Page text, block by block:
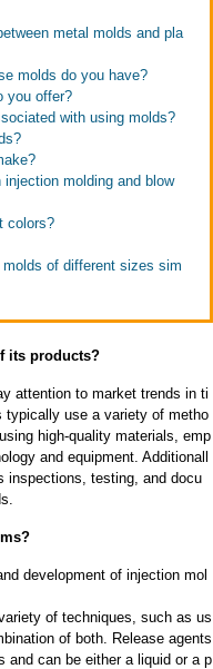
metal molds and pla
molds do you have?
you offer?
with using molds?
molding and blow
colors?
of different sizes sim
its products?
attention to market trends in ti
typically use a variety of metho
high-quality materials, emp
and equipment. Additionall
inspections, testing, and docu
development of injection mol
of techniques, such as us
of both. Release agents
and can be either a liquid or a p